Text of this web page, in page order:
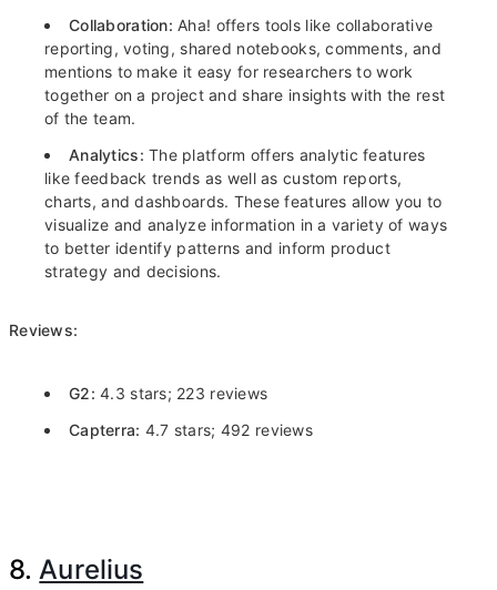
Collaboration: Aha! offers tools like collaborative
reporting, voting, shared notebooks, comments, and
mentions to make it easy for researchers to work
together on a project and share insights with the rest
of the team.
Analytics:The platform offers analytic features
like feedback trends as well as custom reports,
charts, and dashboards. These features allow you to
visualize and analyze information in a variety of ways
to better identify patterns and inform product
strategy and decisions.
Reviews:
G2: 4.3 stars; 223 reviews
Capterra: 4.7 stars; 492 reviews
8.Aurelius